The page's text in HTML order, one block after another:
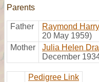
Parents
Father Raymond
20 May 1959)
Mother
Julia Helen
December
Pedigree Link